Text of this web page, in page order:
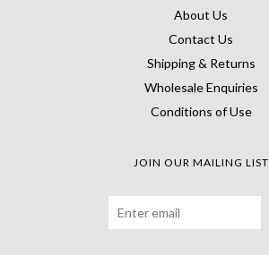
About Us
Contact Us
Shipping & Returns
Wholesale Enquiries
Conditions of Use
JOIN OUR MAILING LIST